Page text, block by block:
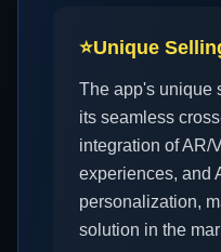
⭐Unique
The app's unique
its seamless
integration of AR/
experiences, and
personalization,
solution in the